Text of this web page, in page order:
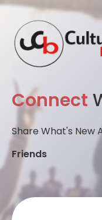
Connect
Share What's New
Friends